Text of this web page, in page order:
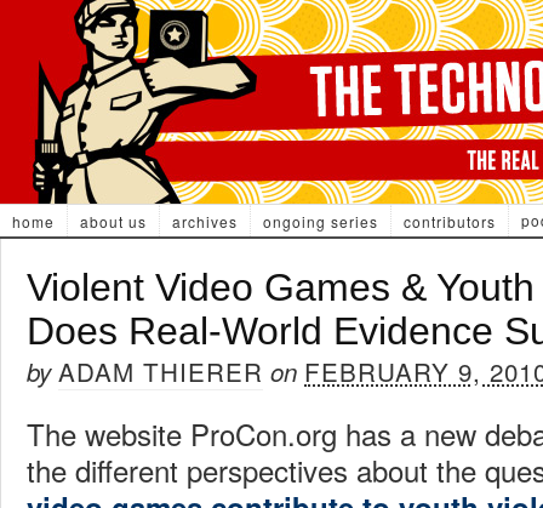
home about us archives ongoing series contributors
Violent Video Games &
Does Real-World Evidence
byADAM THIERER on FEBRUARY 9,
The website ProCon.org has a new
the different perspectives about the